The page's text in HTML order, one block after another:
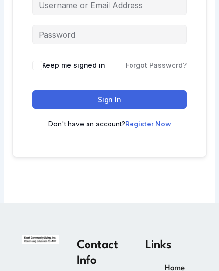
Keep me signed in Forgot Password?
Sign In
Don't have an account?Register Now
Contact
Info
Links
Home